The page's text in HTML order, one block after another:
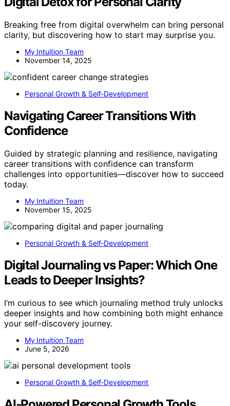
Breaking free from digital overwhelm can bring personal
clarity, but discovering how to start may surprise you.
My Intuition Team
November 14, 2025
Personal Growth & Self‑Development
Navigating Career Transitions With
Confidence
Guided by strategic planning and resilience, navigating
career transitions with confidence can transform
challenges into opportunities—discover how to succeed
today.
My Intuition Team
November 15, 2025
Personal Growth & Self‑Development
Digital Journaling vs Paper: Which One
Leads to Deeper Insights?
I’m curious to see which journaling method truly unlocks
deeper insights and how combining both might enhance
your self-discovery journey.
My Intuition Team
June 5, 2026
Personal Growth & Self‑Development